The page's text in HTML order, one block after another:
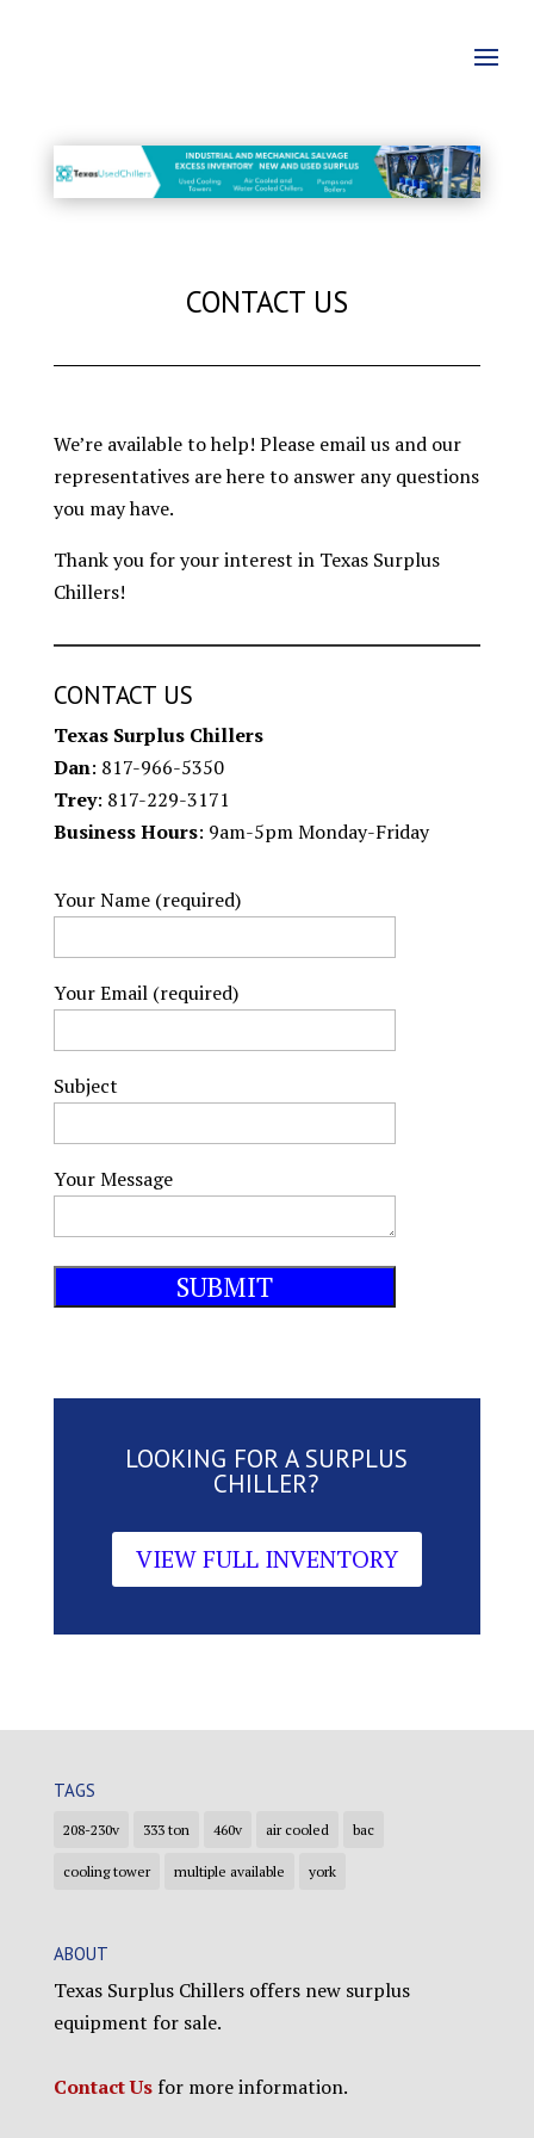
CONTACT US
We’re available to help! Please email us and our
representatives are here to answer any questions
you may have.
Thank you for your interest in Texas Surplus
Chillers!
CONTACT US
Texas Surplus Chillers
Dan: 817-966-5350
Trey: 817-229-3171
Business Hours: 9am-5pm Monday-Friday
Your Name (required)
Your Email (required)
Subject
Your Message
LOOKING FOR A SURPLUS
CHILLER?
VIEW FULL INVENTORY
TAGS
208-230v 333 ton 460v air cooled bac
cooling tower multiple available york
ABOUT
Texas Surplus Chillers offers new surplus
equipment for sale.
Contact Us for more information.